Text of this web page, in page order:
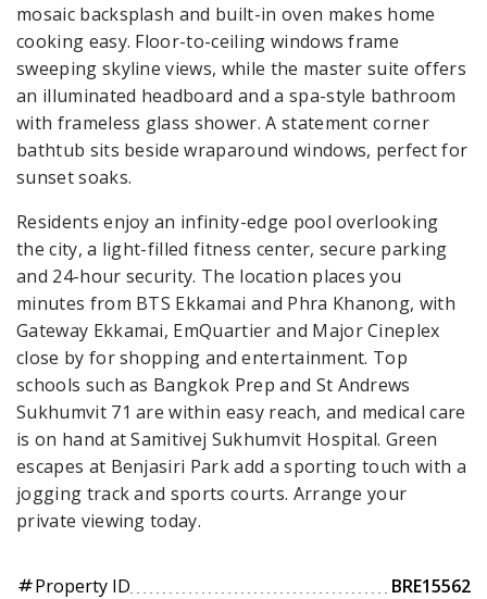
mosaic backsplash and built-in oven makes home
cooking easy. Floor-to-ceiling windows frame
sweeping skyline views, while the master suite offers
an illuminated headboard and a spa-style bathroom
with frameless glass shower. A statement corner
bathtub sits beside wraparound windows, perfect for
sunset soaks.
Residents enjoy an infinity-edge pool overlooking
the city, a light-filled fitness center, secure parking
and 24-hour security. The location places you
minutes from BTS Ekkamai and Phra Khanong, with
Gateway Ekkamai, EmQuartier and Major Cineplex
close by for shopping and entertainment. Top
schools such as Bangkok Prep and St Andrews
Sukhumvit 71 are within easy reach, and medical care
is on hand at Samitivej Sukhumvit Hospital. Green
escapes at Benjasiri Park add a sporting touch with a
jogging track and sports courts. Arrange your
private viewing today.
tagProperty ID BRE15562